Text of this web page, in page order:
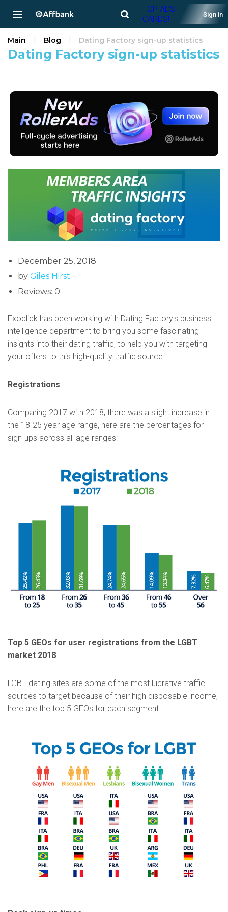
TOP ADS
CARDS!
Sign in
Dating Factory sign-up statistics
Main Blog Dating Factory sign-up statistics
December 25, 2018
by Giles Hirst
Reviews: 0
Exoclick has been working with Dating Factory's business
intelligence department to bring you some fascinating
insights into their dating traffic, to help you with targeting
your offers to this high-quality traffic source.
Registrations
Comparing 2017 with 2018, there was a slight increase in
the 18-25 year age range, here are the percentages for
sign-ups across all age ranges:
Top 5 GEOs for user registrations from the LGBT
market 2018
LGBT dating sites are some of the most lucrative traffic
sources to target because of their high disposable income,
here are the top 5 GEOs for each segment: